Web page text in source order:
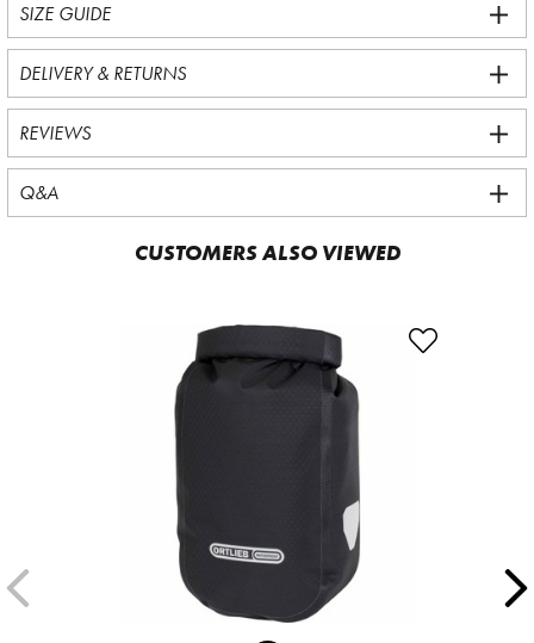
SIZE GUIDE
DELIVERY & RETURNS
REVIEWS
Q&A
CUSTOMERS ALSO VIEWED